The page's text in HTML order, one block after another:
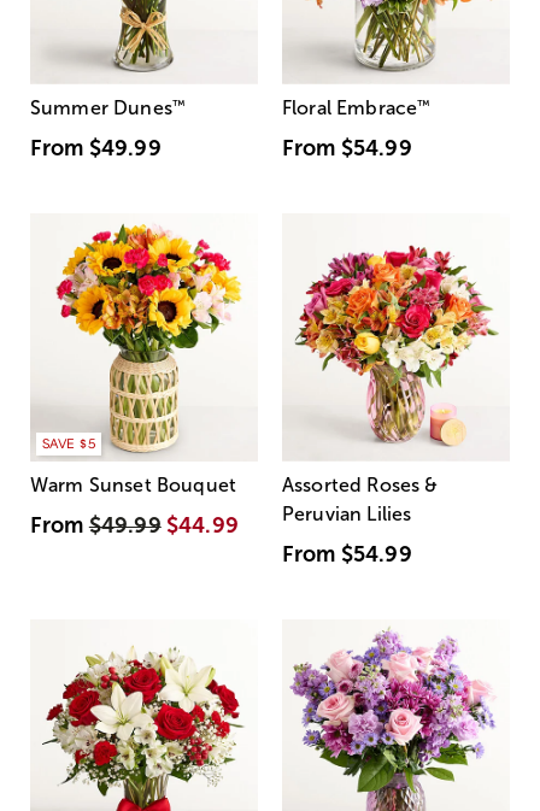
Summer Dunes™
From $49.99
Floral Embrace™
From $54.99
SAVE $5
Warm Sunset Bouquet
From$49.99 $44.99
Assorted Roses &
Peruvian Lilies
From $54.99